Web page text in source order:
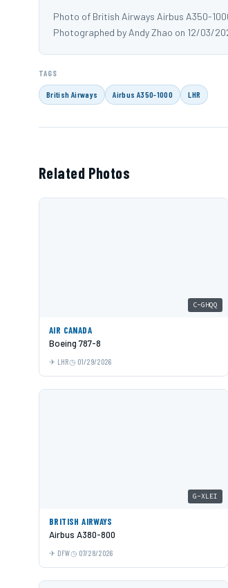
Photo of British Airways Airbus A350-
Photographed by Andy Zhao on 12/03/
TAGS
British Airways Airbus A350-1000 LHR
Related Photos
C-GHQQ
AIR CANADA
Boeing 787-8
LHR 01/29/2026
G-XLEI
BRITISH AIRWAYS
Airbus A380-800
DFW 07/28/2026